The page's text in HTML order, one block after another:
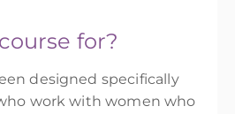
for?
designed specifically
work with women who